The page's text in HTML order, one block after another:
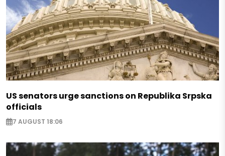
US senators urge sanctions on Republika Srpska
officials
7 AUGUST 18:06